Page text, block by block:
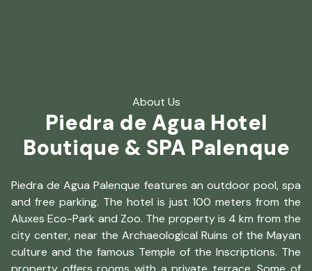
About Us
Piedra de Agua Hotel
Boutique & SPA Palenque
Piedra de Agua Palenque features an outdoor pool, spa
and free parking. The hotel is just 100 meters from the
Aluxes Eco-Park and Zoo. The property is 4 km from the
city center, near the Archaeological Ruins of the Mayan
culture and the famous Temple of the Inscriptions. The